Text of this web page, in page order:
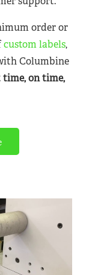
order or
custom labels,
Columbine
on time,